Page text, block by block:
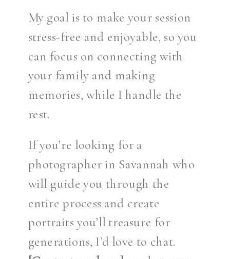
My goal is to make your session
stress-free and enjoyable, so you
can focus on connecting with
your family and making
memories, while I handle the
rest.
If you’re looking for a
photographer in Savannah who
will guide you through the
entire process and create
portraits you’ll treasure for
generations, I’d love to chat.